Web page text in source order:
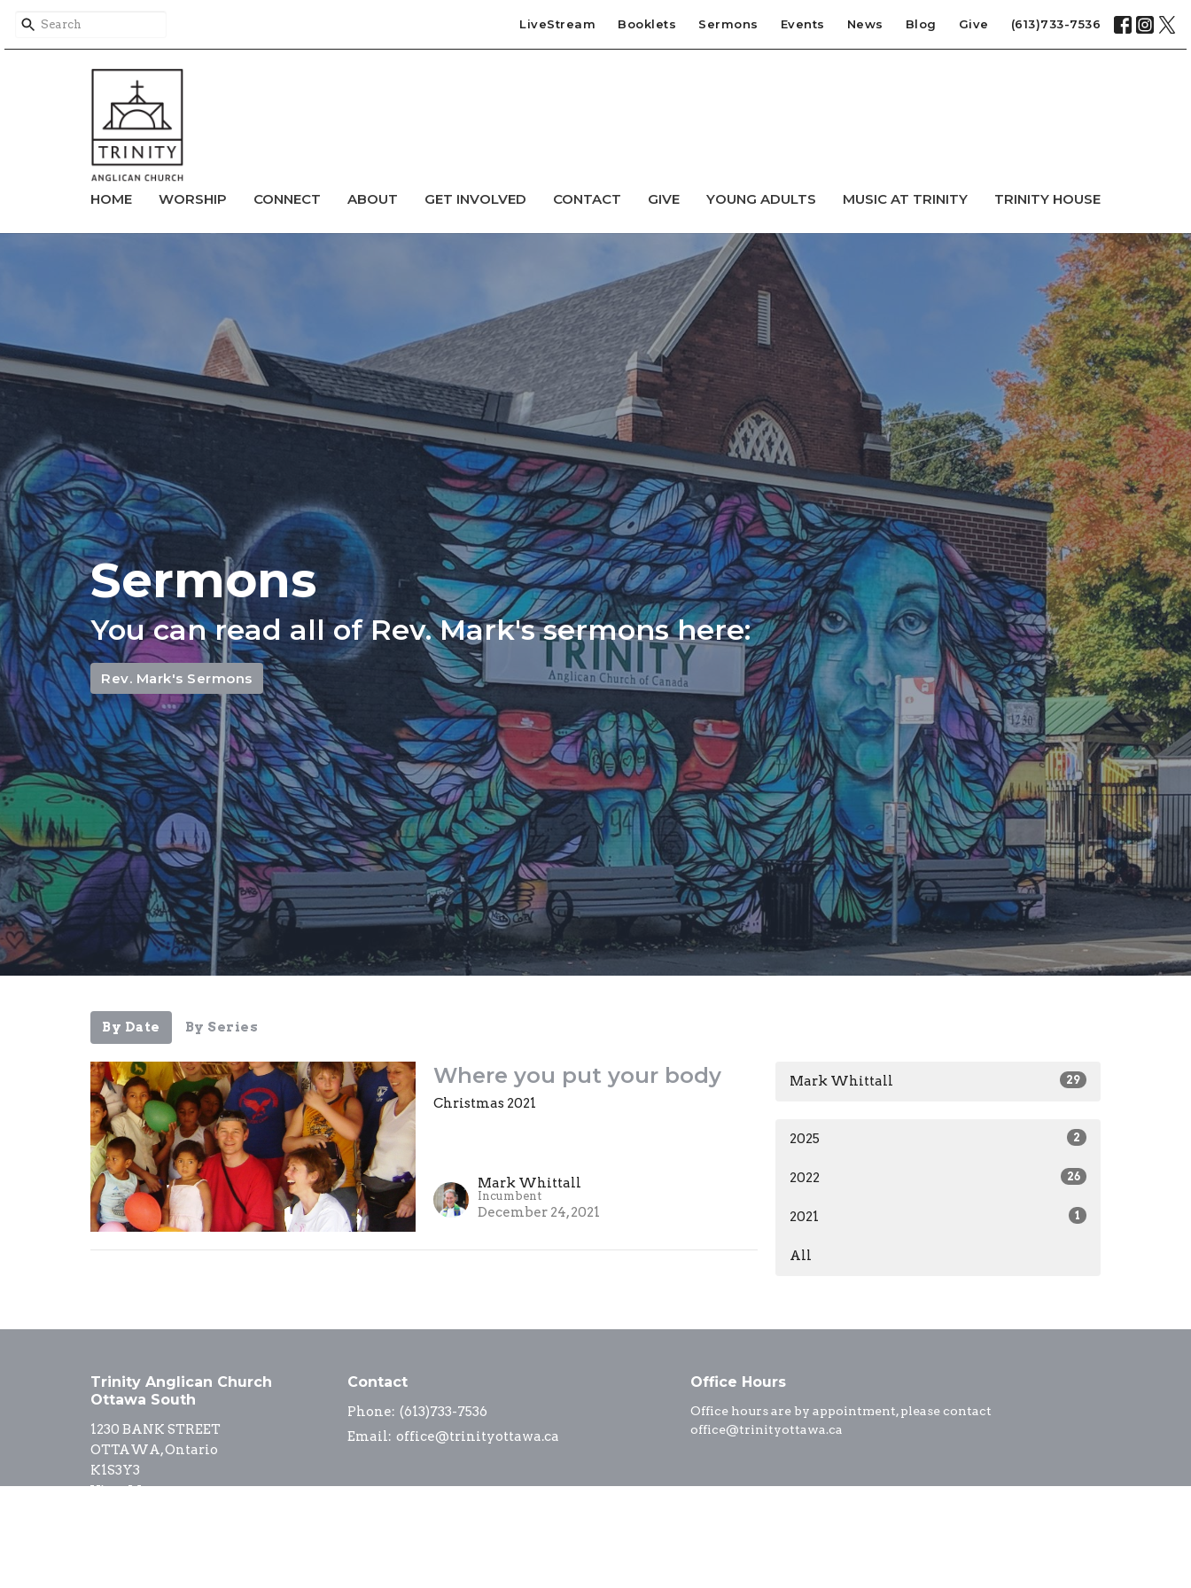
LiveStream Booklets Sermons Events News Blog Give (613)733-7536
HOME WORSHIP CONNECT ABOUT GET INVOLVED CONTACT GIVE YOUNG ADULTS MUSIC AT TRINITY TRINITY HOUSE
Sermons
You can read all of Rev. Mark's sermons here:
Rev. Mark's Sermons
By Date By Series
Where you put your body
Christmas 2021
Mark Whittall
Incumbent
December 24, 2021
Mark Whittall 29
2025 2
2022 26
2021 1
All
Trinity Anglican Church
Ottawa South
1230 BANK STREET
OTTAWA, Ontario
K1S3Y3
View Map
Contact
Phone: (613)733-7536
Email: office@trinityottawa.ca
Office Hours
Office hours are by appointment, please contact
office@trinityottawa.ca